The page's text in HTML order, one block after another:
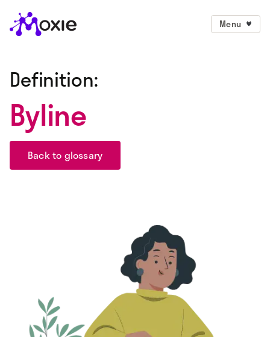
Menu
Definition:
Byline
Back to glossary